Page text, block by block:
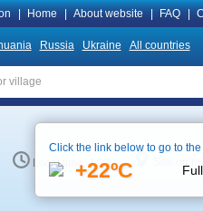
Home About website FAQ
Russia Ukraine All countries
Local time 1:23
Click the link below to go to
+22ºC